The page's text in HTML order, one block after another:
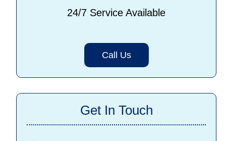
24/7 Service Available
Call Us
Get In Touch